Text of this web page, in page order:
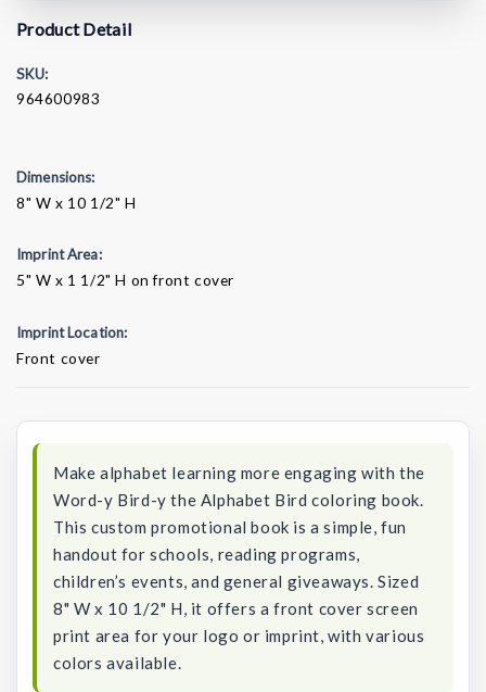
Product Detail
SKU:
964600983
Dimensions:
8" W x 10 1/2" H
Imprint Area:
5" W x 1 1/2" H on front cover
Imprint Location:
Front cover
Make alphabet learning more engaging with the
Word-y Bird-y the Alphabet Bird coloring book.
This custom promotional book is a simple, fun
handout for schools, reading programs,
children’s events, and general giveaways. Sized
8" W x 10 1/2" H, it offers a front cover screen
print area for your logo or imprint, with various
colors available.